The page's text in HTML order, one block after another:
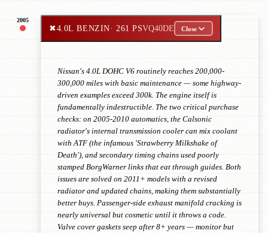
2005
✖4.0L BENZIN· 261 PSVQ40DE Close
Nissan's 4.0L DOHC V6 routinely reaches 200,000-
300,000 miles with basic maintenance — some highway-
driven examples exceed 300k. The engine itself is
fundamentally indestructible. The two critical purchase
checks: on 2005-2010 automatics, the Calsonic
radiator's internal transmission cooler can mix coolant
with ATF (the infamous 'Strawberry Milkshake of
Death'), and secondary timing chains used poorly
stamped BorgWarner links that eat through guides. Both
issues are solved on 2011+ models with a revised
radiator and updated chains, making them substantially
better buys. Passenger-side exhaust manifold cracking is
nearly universal but cosmetic until it throws a code.
Valve cover gaskets seep after 8+ years — monitor but